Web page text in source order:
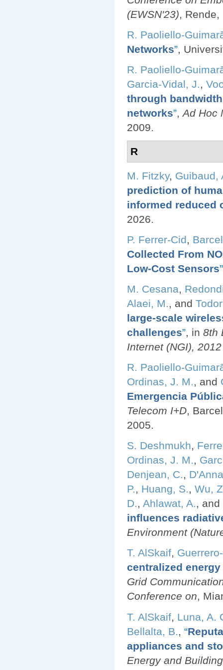
(EWSN'23),
R. Paoliello-
Networks”,
R. Paoliello-
Garcia-Vidal, J.,
through
networks”,Ad Hoc
2009.
R
M. Fitzky, Guibaud,
prediction of
informed reduced
2026.
P. Ferrer-Cid,
Collected From
Low-Cost Sensors”
M. Cesana,
Alaei, M., and
large-scale
challenges”, in 8th
Internet (NGI),
R. Paoliello-
Ordinas, J. M., and
Emergencia
Telecom I+D,
2005.
S. Deshmukh,
Ordinas, J. M.,
Denjean, C.,
P., Huang, S., Wu,
D., Ahlawat, A., and
influences
Environment
T. AlSkaif,
centralized
Grid
Conference on,
T. AlSkaif, Luna, A.
Bellalta, B., “
appliances and
Energy and